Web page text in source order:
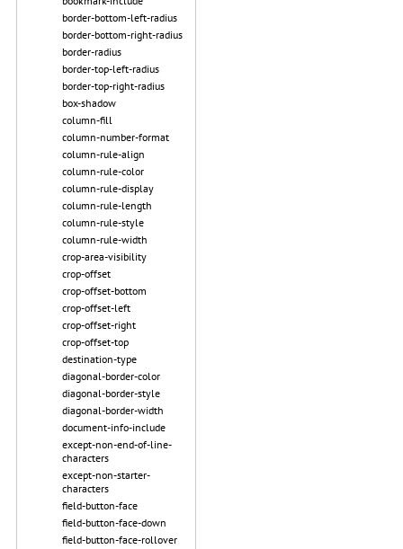
border-bottom-left-radius
border-bottom-right-radius
border-radius
border-top-left-radius
border-top-right-radius
box-shadow
column-fill
column-number-format
column-rule-align
column-rule-color
column-rule-display
column-rule-length
column-rule-style
column-rule-width
crop-area-visibility
crop-offset
crop-offset-bottom
crop-offset-left
crop-offset-right
crop-offset-top
destination-type
diagonal-border-color
diagonal-border-style
diagonal-border-width
document-info-include
except-non-end-of-line-
characters
except-non-starter-
characters
field-button-face
field-button-face-down
field-button-face-rollover